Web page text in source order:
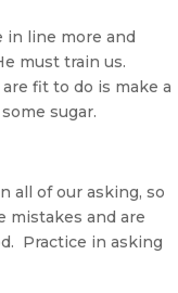
in line more and
must train us.
fit to do is make a
sugar.
all of our asking, so
mistakes and are
Practice in asking